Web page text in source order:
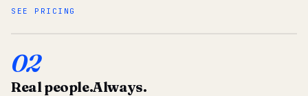
SEE PRICING
02
Real people.Always.